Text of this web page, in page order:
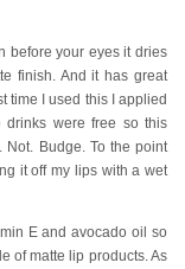
before your eyes it dries
finish. And it has great
time I used this I applied
were free so this
Budge. To the point
it off my lips with a wet
E and avocado oil so
of matte lip products. As